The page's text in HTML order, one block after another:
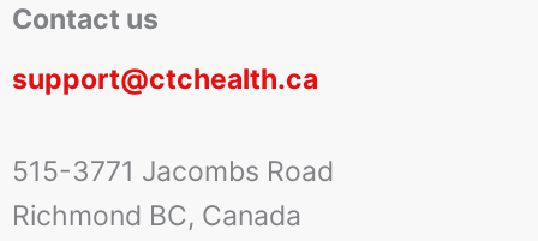
Contact us
support@ctchealth.ca
515-3771 Jacombs Road
Richmond BC, Canada